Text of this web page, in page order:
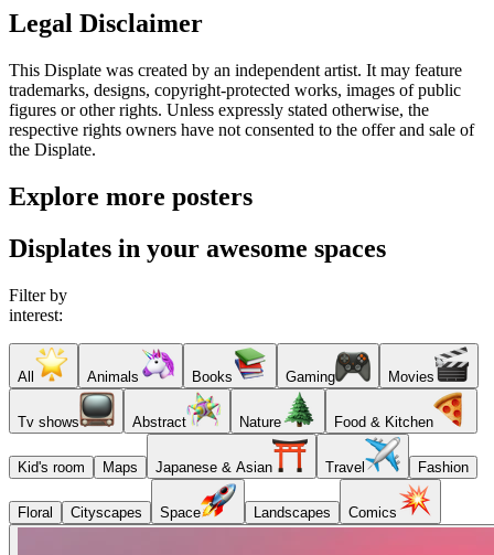
Legal Disclaimer
This Displate was created by an independent artist. It may feature
trademarks, designs, copyright-protected works, images of public
figures or other rights. Unless expressly stated otherwise, the
respective rights owners have not consented to the offer and sale of
the Displate.
Explore more posters
Displates in your awesome spaces
Filter by
interest:
All Animals Books Gaming Movies
Tv shows Abstract Nature Food & Kitchen
Kid's room Maps Japanese & Asian Travel Fashion
Floral Cityscapes Space Landscapes Comics